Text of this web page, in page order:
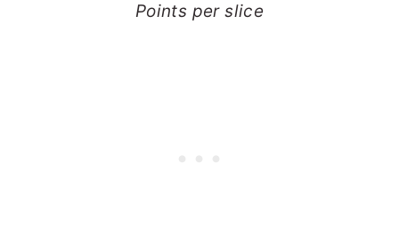
Points per slice